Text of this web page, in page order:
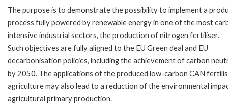
The purpose is to demonstrate the possibility to implement a
process fully powered by renewable energy in one of the most
intensive industrial sectors, the production of nitrogen fertiliser.
Such objectives are fully aligned to the EU Green deal and EU
decarbonisation policies, including the achievement of carbon
by 2050. The applications of the produced low-carbon CAN
agriculture may also lead to a reduction of the environmental
agricultural primary production.